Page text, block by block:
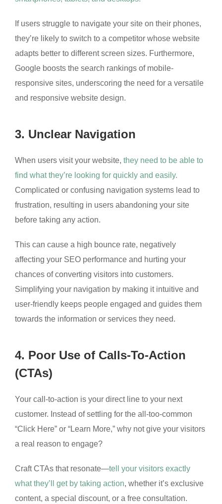
If users struggle to navigate your site on their phones,
they’re likely to switch to a competitor whose website
adapts better to different screen sizes. Furthermore,
Google boosts the search rankings of mobile-
responsive sites, underscoring the need for a versatile
and responsive website design.
3. Unclear Navigation
When users visit your website, they need to be able to
find what they’re looking for quickly and easily.
Complicated or confusing navigation systems lead to
frustration, resulting in users abandoning your site
before taking any action.
This can cause a high bounce rate, negatively
affecting your SEO performance and hurting your
chances of converting visitors into customers.
Simplifying your navigation by making it intuitive and
user-friendly keeps people engaged and guides them
towards the information or services they need.
4. Poor Use of Calls-To-Action
(CTAs)
Your call-to-action is your direct line to your next
customer. Instead of settling for the all-too-common
“Click Here” or “Learn More,” why not give your visitors
a real reason to engage?
Craft CTAs that resonate—tell your visitors exactly
what they’ll get by taking action, whether it’s exclusive
content, a special discount, or a free consultation.